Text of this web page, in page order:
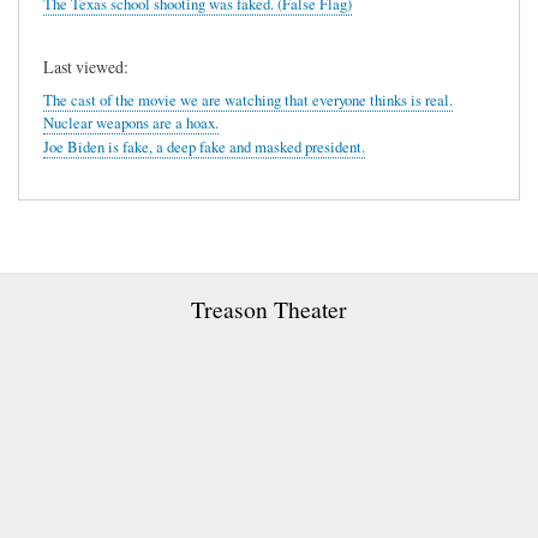
The Texas school shooting was faked. (False Flag)
Last viewed:
The cast of the movie we are watching that everyone thinks is real.
Nuclear weapons are a hoax.
Joe Biden is fake, a deep fake and masked president.
Treason Theater